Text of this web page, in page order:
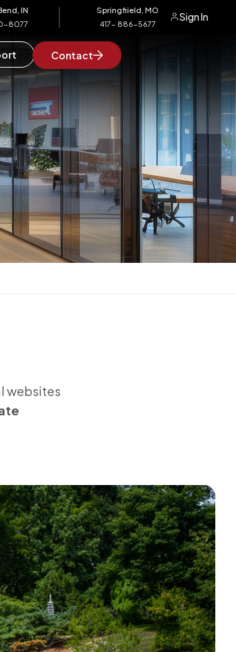
IN
8077
Springfiield, MO
417- 886-5677
Sign In
Contact
websites